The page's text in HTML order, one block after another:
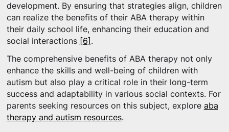
development. By ensuring that strategies align, children
can realize the benefits of their ABA therapy within
their daily school life, enhancing their education and
social interactions [6] .
The comprehensive benefits of ABA therapy not only
enhance the skills and well-being of children with
autism but also play a critical role in their long-term
success and adaptability in various social contexts. For
parents seeking resources on this subject, explore aba
therapy and autism resources.